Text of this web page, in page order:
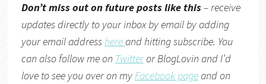
Don’t miss out on future posts like this– receive
updates directly to your inbox by email by adding
your email addresshereand hitting subscribe. You
can also follow me on TwitterorBlogLovin and I’d
love to see you over on myFacebook pageand on